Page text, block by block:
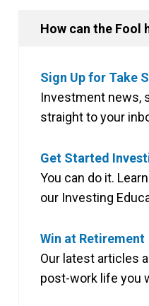
How can the Fool
Sign Up for Take
Investment news,
straight to your
Get Started
You can do it.
our Investing
Win at Retirement
Our latest articles
post-work life you